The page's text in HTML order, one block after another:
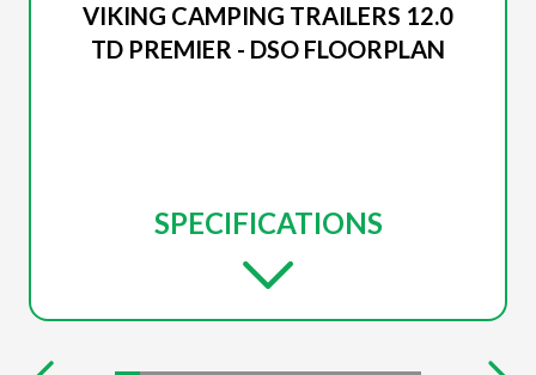
VIKING CAMPING TRAILERS 12.0
TD PREMIER - DSO FLOORPLAN
SPECIFICATIONS